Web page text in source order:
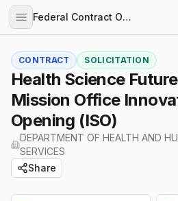
Federal Contract Opportunities
CONTRACT SOLICITATION
Health Science
Mission Office
Opening (ISO)
DEPARTMENT OF HEALTH AND
SERVICES
Share